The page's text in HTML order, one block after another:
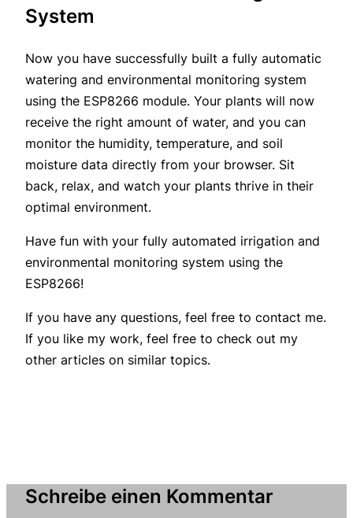
System
Now you have successfully built a fully automatic
watering and environmental monitoring system
using the ESP8266 module. Your plants will now
receive the right amount of water, and you can
monitor the humidity, temperature, and soil
moisture data directly from your browser. Sit
back, relax, and watch your plants thrive in their
optimal environment.
Have fun with your fully automated irrigation and
environmental monitoring system using the
ESP8266!
If you have any questions, feel free to contact me.
If you like my work, feel free to check out my
other articles on similar topics.
Schreibe einen Kommentar